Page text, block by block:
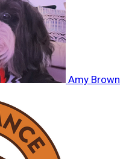
Amy Brown